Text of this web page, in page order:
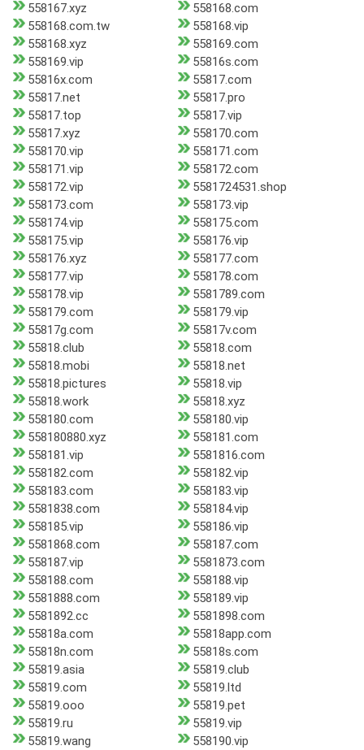
558167.xyz
558168.com
558168.com.tw
558168.vip
558168.xyz
558169.com
558169.vip
55816s.com
55816x.com
55817.com
55817.net
55817.pro
55817.top
55817.vip
55817.xyz
558170.com
558170.vip
558171.com
558171.vip
558172.com
558172.vip
5581724531.shop
558173.com
558173.vip
558174.vip
558175.com
558175.vip
558176.vip
558176.xyz
558177.com
558177.vip
558178.com
558178.vip
5581789.com
558179.com
558179.vip
55817g.com
55817v.com
55818.club
55818.com
55818.mobi
55818.net
55818.pictures
55818.vip
55818.work
55818.xyz
558180.com
558180.vip
558180880.xyz
558181.com
558181.vip
5581816.com
558182.com
558182.vip
558183.com
558183.vip
5581838.com
558184.vip
558185.vip
558186.vip
5581868.com
558187.com
558187.vip
5581873.com
558188.com
558188.vip
5581888.com
558189.vip
5581892.cc
5581898.com
55818a.com
55818app.com
55818n.com
55818s.com
55819.asia
55819.club
55819.com
55819.ltd
55819.ooo
55819.pet
55819.ru
55819.vip
55819.wang
558190.vip